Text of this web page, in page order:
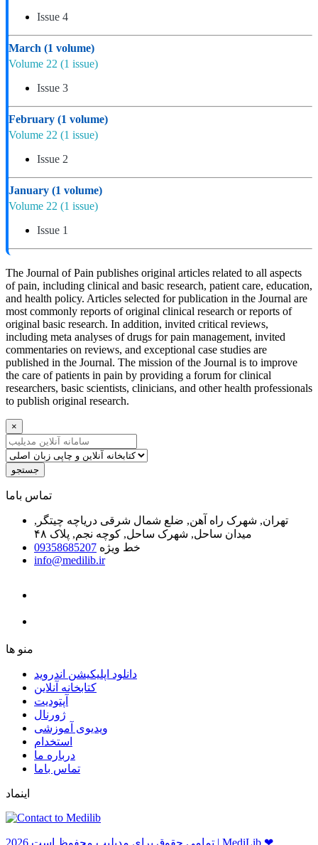
Issue 4
March (1 volume)
Volume 22 (1 issue)
Issue 3
February (1 volume)
Volume 22 (1 issue)
Issue 2
January (1 volume)
Volume 22 (1 issue)
Issue 1
The Journal of Pain publishes original articles related to all aspects
of pain, including clinical and basic research, patient care, education,
and health policy. Articles selected for publication in the Journal are
most commonly reports of original clinical research or reports of
original basic research. In addition, invited critical reviews,
including meta analyses of drugs for pain management, invited
commentaries on reviews, and exceptional case studies are
published in the Journal. The mission of the Journal is to improve
the care of patients in pain by providing a forum for clinical
researchers, basic scientists, clinicians, and other health professionals
to publish original research.
×
جستجو
ﺗﻤﺎﺱ ﺑﺎﻣﺎ
تهران, شهرک راه آهن, ضلع شمال شرقی دریاچه چیتگر,
میدان ساحل, شهرک ساحل, کوچه نجم, پلاک ۴۸
خط ویژه 09358685207
info@medilib.ir
ﻣﻨﻮ ﻫﺎ
دانلود اپلیکیشن اندروید
ﮐﺘﺎﺑﺨﺎﻧﻪ ﺁﻧﻼﯾﻦ
ﺁﭘﺘﻮﺩﯾﺖ
ﮊﻭﺭﻧﺎﻝ
ویدیوی آموزشی
استخدام
درباره ما
ﺗﻤﺎﺱ ﺑﺎﻣﺎ
اینماد